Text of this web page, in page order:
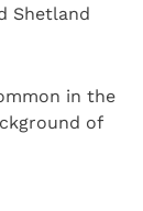
Shetland
in the
of